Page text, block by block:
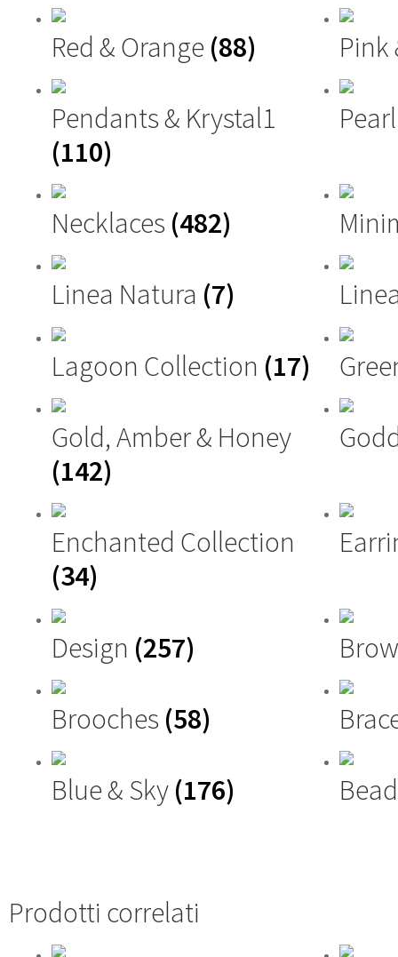
Red & Orange (88) Pink
Pendants & Krystal1
(110)
Necklaces (482)
Linea Natura (7)
Lagoon Collection (17)
Gold, Amber & Honey
(142)
Enchanted Collection
(34)
Design (257)
Brooches (58)
Blue & Sky (176)
Prodotti correlati